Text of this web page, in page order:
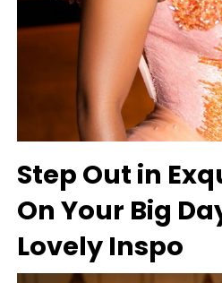
Step Out in
On Your Big
Lovely Inspo